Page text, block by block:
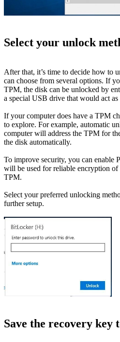
Select your unlock
After that, it’s time to decide how to
can choose from several options. If
TPM, the disk can be unlocked by
a special USB drive that would act as
If your computer does have a TPM
to explore. For example, automatic
computer will address the TPM for
the disk automatically.
To improve security, you can enable
will be used for reliable encryption
TPM.
Select your preferred unlocking
further setup.
Save the recovery key